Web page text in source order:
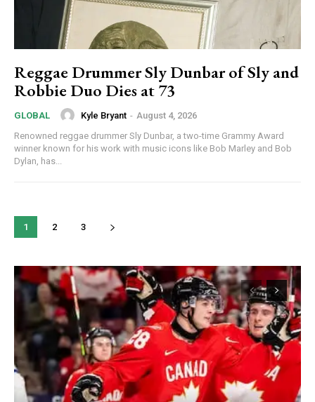
Reggae Drummer Sly Dunbar of Sly and
Robbie Duo Dies at 73
GLOBAL Kyle Bryant - August 4, 2026
Renowned reggae drummer Sly Dunbar, a two-time Grammy Award
winner known for his work with music icons like Bob Marley and Bob
Dylan, has...
1 2 3